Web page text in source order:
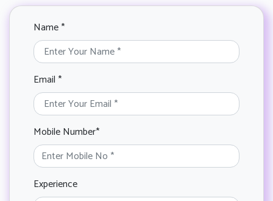
Name *
Email *
Mobile Number*
Experience